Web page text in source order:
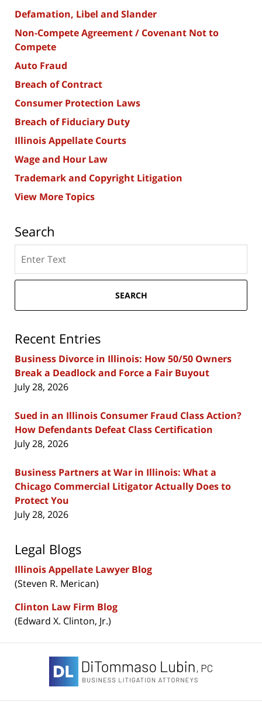
Defamation, Libel and Slander
Non-Compete Agreement / Covenant Not to
Compete
Auto Fraud
Breach of Contract
Consumer Protection Laws
Breach of Fiduciary Duty
Illinois Appellate Courts
Wage and Hour Law
Trademark and Copyright Litigation
View More Topics
Search
here
SEARCH
Recent Entries
Business Divorce in Illinois: How 50/50 Owners
Break a Deadlock and Force a Fair Buyout
July 28, 2026
Sued in an Illinois Consumer Fraud Class Action?
How Defendants Defeat Class Certification
July 28, 2026
Business Partners at War in Illinois: What a
Chicago Commercial Litigator Actually Does to
Protect You
July 28, 2026
Legal Blogs
Illinois Appellate Lawyer Blog
(Steven R. Merican)
Clinton Law Firm Blog
(Edward X. Clinton, Jr.)
Information